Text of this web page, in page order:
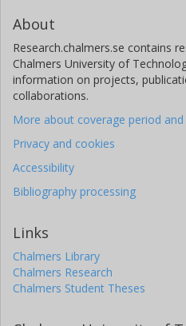
About
Research.chalmers.se contains
Chalmers University of
information on projects,
collaborations.
More about coverage period
Privacy and cookies
Accessibility
Bibliography processing
Links
Chalmers Library
Chalmers Research
Chalmers Student Theses